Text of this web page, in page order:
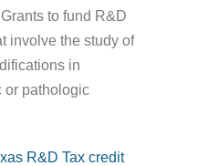
to fund R&D
involve the study of
in
or pathologic
R&D Tax credit